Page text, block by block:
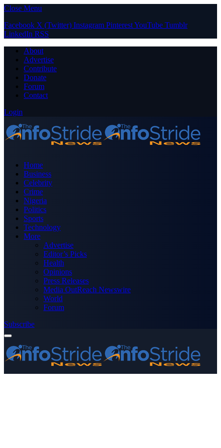
Close Menu
Facebook X (Twitter) Instagram PinterestYouTube Tumblr
LinkedIn RSS
About
Advertise
Contribute
Donate
Forum
Contact
Login
Home
Business
Celebrity
Crime
Nigeria
Politics
Sports
Technology
More
Advertise
Editor’s Picks
Health
Opinions
Press Releases
Media OutReach Newswire
World
Forum
Subscribe